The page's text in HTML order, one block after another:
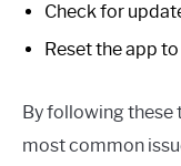
Check for
Reset the app
By following these
most common